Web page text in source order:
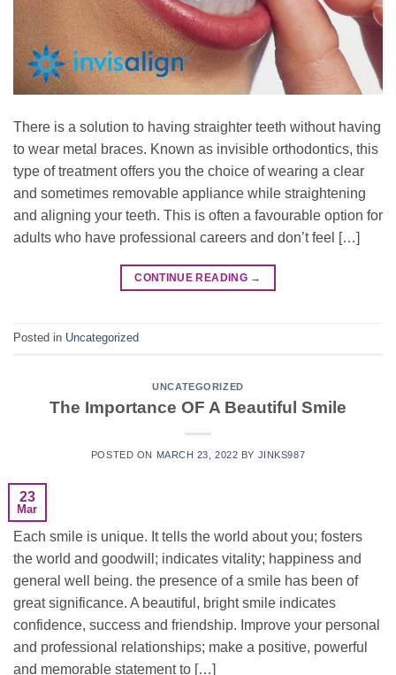
There is a solution to having straighter teeth without having
to wear metal braces. Known as invisible orthodontics, this
type of treatment offers you the choice of wearing a clear
and sometimes removable appliance while straightening
and aligning your teeth. This is often a favourable option for
adults who have professional careers and don’t feel […]
CONTINUE READING →
Posted in Uncategorized
UNCATEGORIZED
The Importance OF A Beautiful Smile
POSTED ON MARCH 23, 2022 BY JINKS987
23
Mar
Each smile is unique. It tells the world about you; fosters
the world and goodwill; indicates vitality; happiness and
general well being. the presence of a smile has been of
great significance. A beautiful, bright smile indicates
confidence, success and friendship. Improve your personal
and professional relationships; make a positive, powerful
and memorable statement to […]